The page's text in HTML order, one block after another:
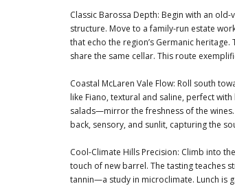
Classic Barossa Depth: Begin with an
structure. Move to a family-run estate
that echo the region’s Germanic
share the same cellar. This route
Coastal McLaren Vale Flow: Roll south
like Fiano, textural and saline, perfect
salads—mirror the freshness of the
back, sensory, and sunlit, capturing the
Cool-Climate Hills Precision: Climb into
touch of new barrel. The tasting teaches
tannin—a study in microclimate. Lunch is